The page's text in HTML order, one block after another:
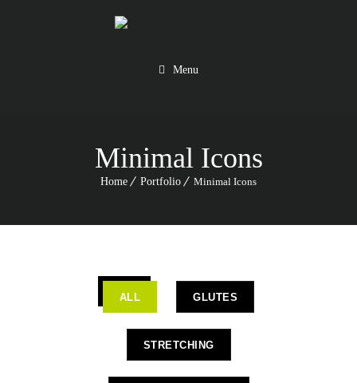
Menu
Minimal Icons
Home Portfolio Minimal Icons
ALL GLUTES
STRETCHING